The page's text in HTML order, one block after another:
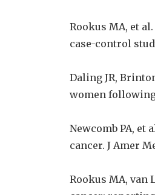
Rookus MA, et
case-control
Daling JR,
women following
Newcomb PA,
cancer. J Amer
Rookus MA, van